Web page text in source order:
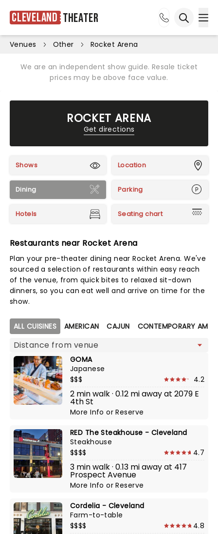
Cleveland Theater
Venues Other Rocket Arena
We are an independent show guide. Resale ticket
prices may be above face value.
ROCKET ARENA
Get directions
Shows Location
Dining Parking
Hotels Seating chart
Restaurants near Rocket Arena
Plan your pre-theater dining near Rocket Arena. We've
sourced a selection of restaurants within easy reach
of the venue, from quick bites to relaxed sit-down
dinners, so you can eat well and arrive on time for the
show.
Map view
ALL CUISINES AMERICAN CAJUN CONTEMPORARY
GOMA
Japanese
$$$
4.2
2 min walk · 0.12 mi away at 2079 E
4th St
More InfoorReserve
RED The Steakhouse - Cleveland
Steakhouse
$$$$
4.7
3 min walk · 0.13 mi away at 417
Prospect Avenue
More InfoorReserve
Cordelia - Cleveland
Farm-to-table
$$$$
4.8